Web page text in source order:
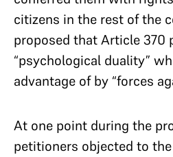
citizens in the rest of the
proposed that Article 370
“psychological duality”
advantage of by “forces
At one point during the
petitioners objected to